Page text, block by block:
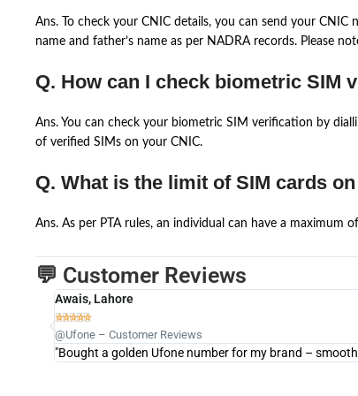
Ans. To check your CNIC details, you can send your
name and father’s name as per NADRA records. Please
Q. How can I check biometric SIM
Ans. You can check your biometric SIM verification by
of verified SIMs on your CNIC.
Q. What is the limit of SIM cards
Ans. As per PTA rules, an individual can have a maximum
💬 Customer Reviews
Awais, Lahore

@Ufone – Customer Reviews
"Bought a golden Ufone number for my brand –